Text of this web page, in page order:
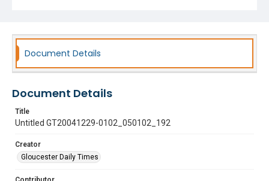
Document Details
Document Details
Title
Untitled GT20041229-0102_050102_192
Creator
Gloucester Daily Times